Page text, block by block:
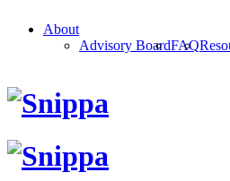
About
Advisory BoardFAQ